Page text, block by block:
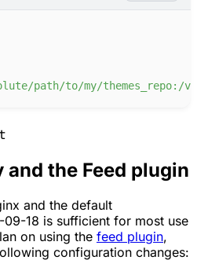
path/to/my/themes_repo:/
and the Feed plugin
and the default
18 is sufficient for most use
on using the feed plugin,
configuration changes: